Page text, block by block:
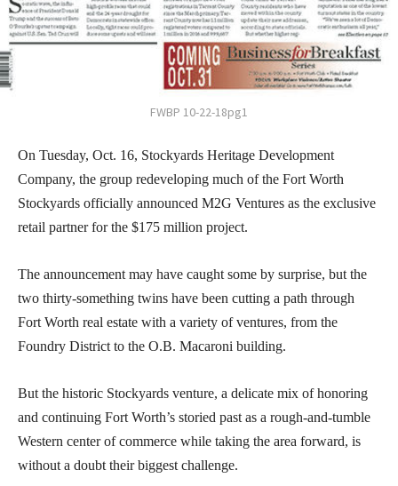
FWBP 10-22-18pg1
On Tuesday, Oct. 16, Stockyards Heritage Development
Company, the group redeveloping much of the Fort Worth
Stockyards officially announced M2G Ventures as the exclusive
retail partner for the $175 million project.
The announcement may have caught some by surprise, but the
two thirty-something twins have been cutting a path through
Fort Worth real estate with a variety of ventures, from the
Foundry District to the O.B. Macaroni building.
But the historic Stockyards venture, a delicate mix of honoring
and continuing Fort Worth’s storied past as a rough-and-tumble
Western center of commerce while taking the area forward, is
without a doubt their biggest challenge.